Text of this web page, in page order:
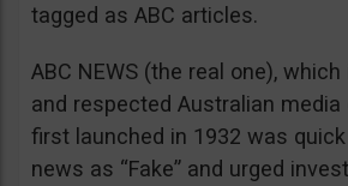
tagged as ABC articles.
ABC NEWS (the real one),
and respected Australian media
first launched in 1932 was
news as “Fake” and urged